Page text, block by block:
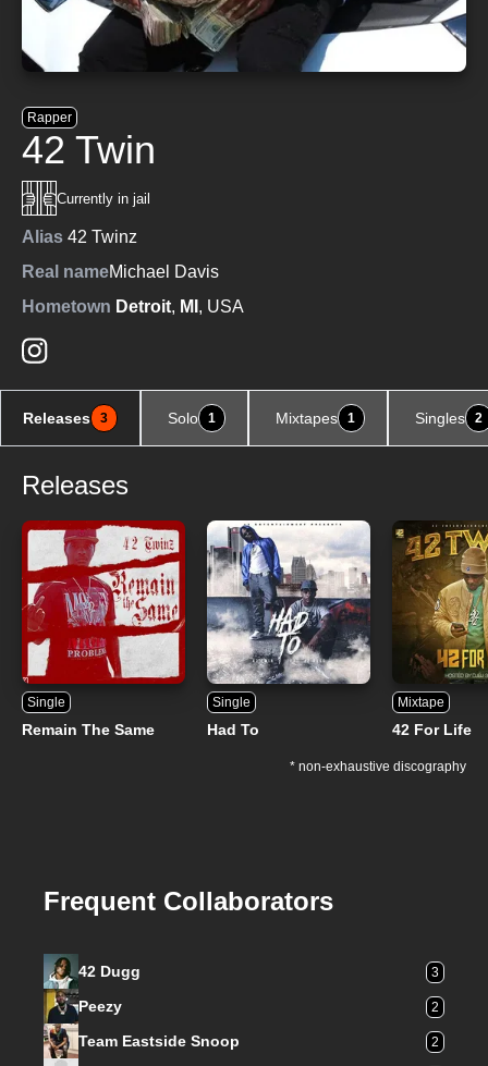
Rapper
42 Twin
Currently in jail
Alias 42 Twinz
Real nameMichael Davis
Hometown Detroit, MI , USA
Releases 3 Solo 1 Mixtapes 1 Singles 2
Releases
Single
Remain The Same
Single
Had To
Mixtape
42 For Life
* non-exhaustive discography
Frequent Collaborators
42 Dugg 3
Peezy 2
Team Eastside Snoop 2